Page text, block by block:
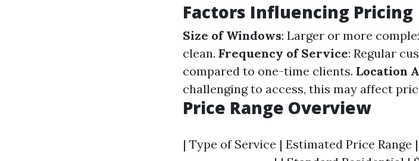
Factors Influencing Pricing
Size of Windows: Larger or more
clean. Frequency of Service: Regular
compared to one-time clients. Location
challenging to access, this may affect
Price Range Overview
| Type of Service | Estimated Price